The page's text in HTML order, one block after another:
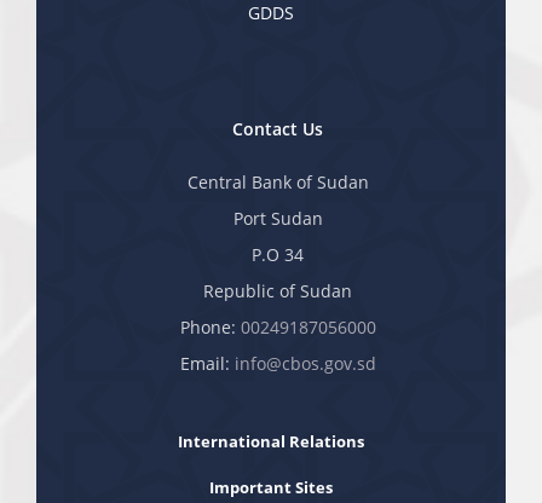
Contact Us
Central Bank of Sudan
Port Sudan
P.O 34
Republic of Sudan
Phone: 00249187056000
Email: info@cbos.gov.sd
GDDS
International Relations
Important Sites